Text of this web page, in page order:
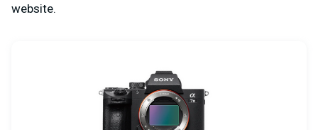
website.